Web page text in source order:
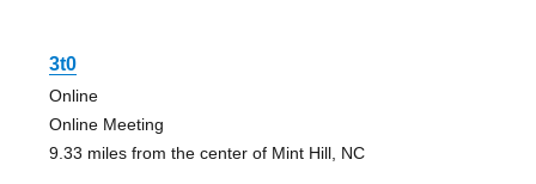
3t0
Online
Online Meeting
9.33 miles from the center of Mint Hill, NC